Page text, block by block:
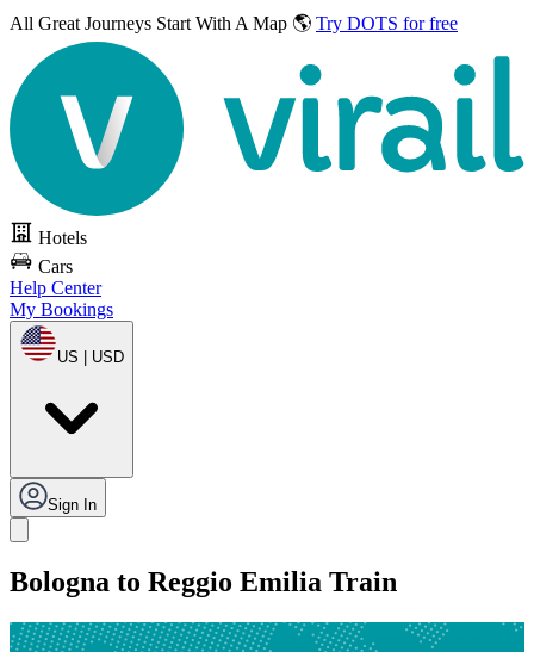
All Great Journeys Start With A Map 🌎 Try DOTS for free
Hotels
Cars
Help Center
My Bookings
US | USD
Sign In
Bologna to Reggio Emilia Train